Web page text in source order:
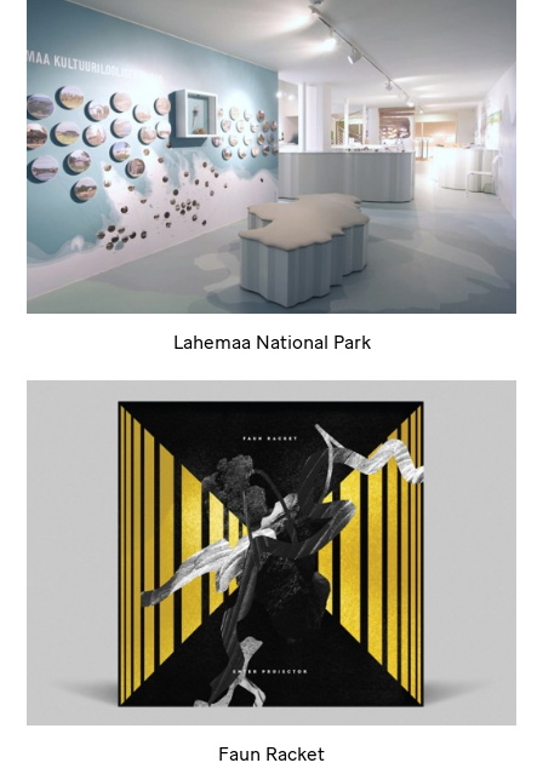
Lahemaa National Park
Faun Racket